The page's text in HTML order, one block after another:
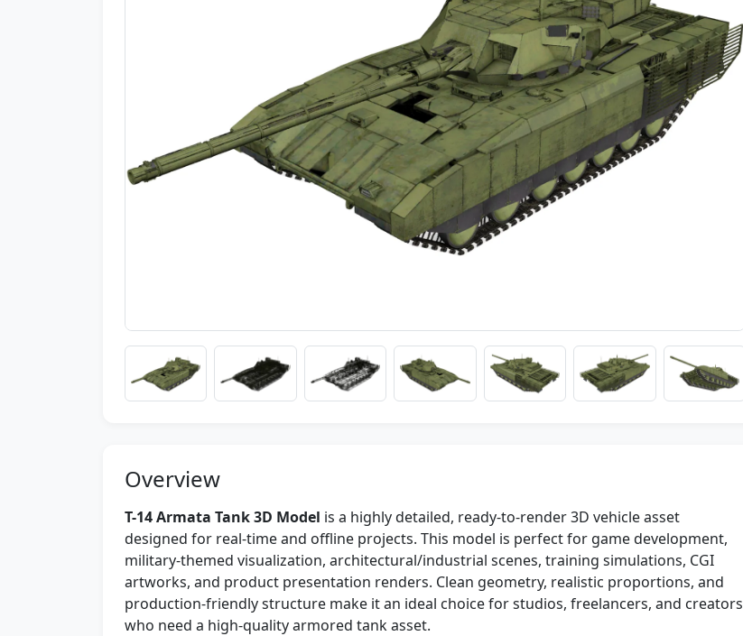
Overview
T-14 Armata Tank 3D Model is a highly detailed, ready-to-render 3D vehicle asset
designed for real-time and offline projects. This model is perfect for game development,
military-themed visualization, architectural/industrial scenes, training simulations, CGI
artworks, and product presentation renders. Clean geometry, realistic proportions, and
production-friendly structure make it an ideal choice for studios, freelancers, and creators
who need a high-quality armored tank asset.